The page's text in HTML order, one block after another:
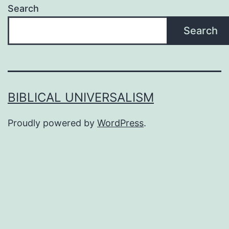
Search
Search
BIBLICAL UNIVERSALISM
Proudly powered by WordPress.